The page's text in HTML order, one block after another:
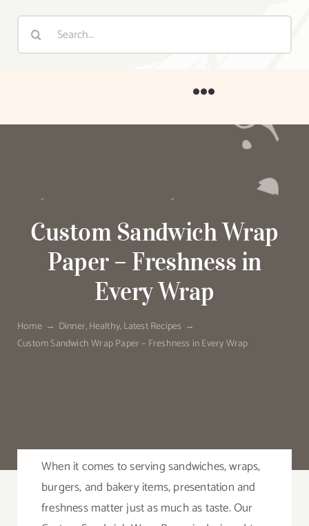
Products
Customization
Contact
Custom Sandwich Wrap
Paper – Freshness in
Every Wrap
Home Dinner Healthy Latest Recipes
Custom Sandwich Wrap Paper – Freshness in Every Wrap
When it comes to serving sandwiches, wraps,
burgers, and bakery items, presentation and
freshness matter just as much as taste. Our